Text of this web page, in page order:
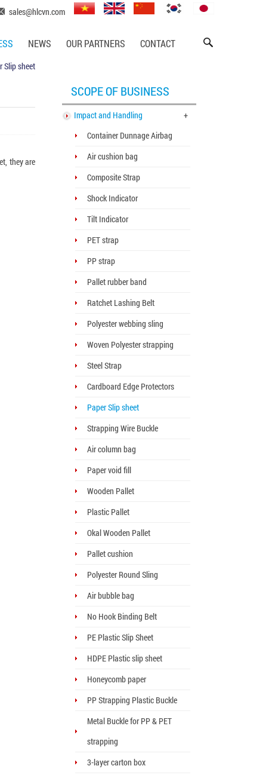
sales@hlcvn.com
NEWS OUR PARTNERS CONTACT
Slip sheet
they are
SCOPE OF BUSINESS
Impact and Handling
+
Container Dunnage Airbag
Air cushion bag
Composite Strap
Shock Indicator
Tilt Indicator
PET strap
PP strap
Pallet rubber band
Ratchet Lashing Belt
Polyester webbing sling
Woven Polyester strapping
Steel Strap
Cardboard Edge Protectors
Paper Slip sheet
Strapping Wire Buckle
Air column bag
Paper void fill
Wooden Pallet
Plastic Pallet
Okal Wooden Pallet
Pallet cushion
Polyester Round Sling
Air bubble bag
No Hook Binding Belt
PE Plastic Slip Sheet
HDPE Plastic slip sheet
Honeycomb paper
PP Strapping Plastic Buckle
Metal Buckle for PP & PET
strapping
3-layer carton box